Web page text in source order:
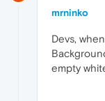
mrninko
Devs,
empty